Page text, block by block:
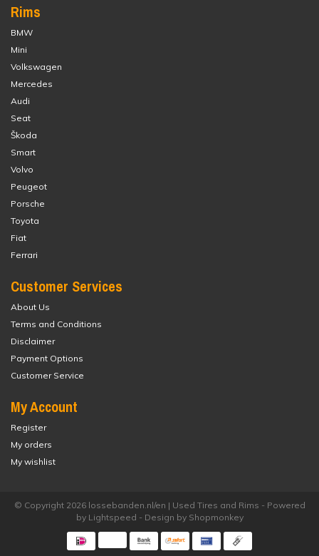
Rims
BMW
Mini
Volkswagen
Mercedes
Audi
Seat
Škoda
Smart
Volvo
Peugeot
Porsche
Toyota
Fiat
Ferrari
Customer Services
About Us
Terms and Conditions
Disclaimer
Payment Options
Customer Service
My Account
Register
My orders
My wishlist
© Copyright 2026 lossebanden.nl/en | Used Tires and Rims - Powered
by Lightspeed - Design by Shopmonkey